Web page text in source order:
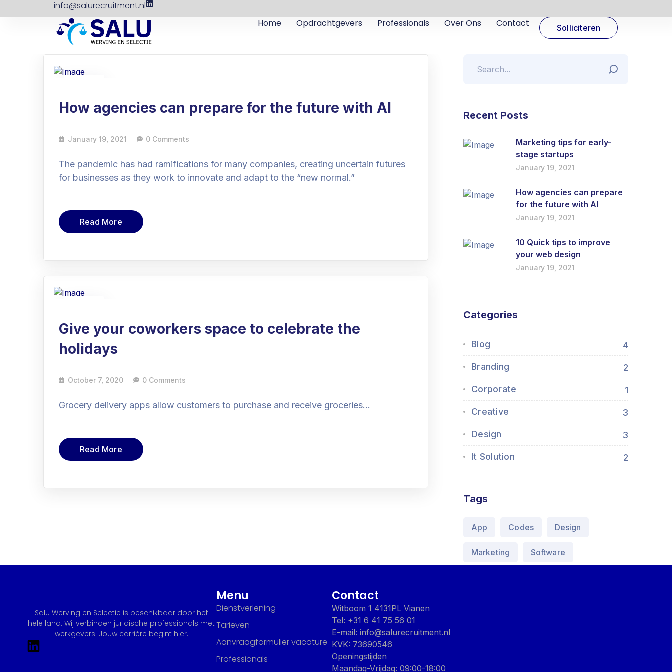
info@salurecruitment.nl
Home
Opdrachtgevers Professionals Over Ons Contact Solliciteren
How agencies can prepare for the future with AI
January 19, 2021 0 Comments
The pandemic has had ramifications for many companies, creating uncertain futures
for businesses as they work to innovate and adapt to the “new normal.”
Read More
Give your coworkers space to celebrate the
holidays
October 7, 2020 0 Comments
Grocery delivery apps allow customers to purchase and receive groceries…
Read More
Recent Posts
Marketing tips for early-
stage startups
January 19, 2021
How agencies can prepare
for the future with AI
January 19, 2021
10 Quick tips to improve
your web design
January 19, 2021
Categories
Blog 4
Branding 2
Corporate 1
Creative 3
Design 3
It Solution 2
Tags
App Codes Design
Marketing Software
Salu Werving en Selectie is beschikbaar door het
hele land. Wij verbinden juridische professionals met
werkgevers. Jouw carrière begint hier.
Menu
Dienstverlening
Tarieven
Aanvraagformulier vacature
Professionals
Contact
Witboom 1 4131PL Vianen
Tel: +31 6 41 75 56 01
E-mail: info@salurecruitment.nl
KVK: 73690546
Openingstijden
Maandag-Vrijdag: 09:00-18:00